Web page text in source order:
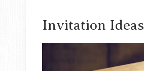
Invitation Ideas